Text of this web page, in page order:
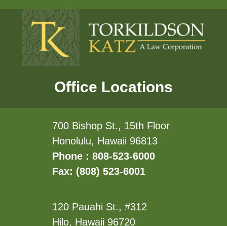
Office Locations
700 Bishop St., 15th Floor
Honolulu, Hawaii 96813
Phone : 808-523-6000
Fax: (808) 523-6001
120 Pauahi St., #312
Hilo, Hawaii 96720